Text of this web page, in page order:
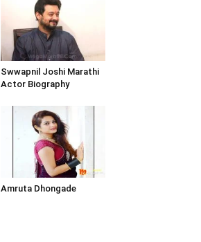
Swwapnil Joshi Marathi
Actor Biography
Amruta Dhongade